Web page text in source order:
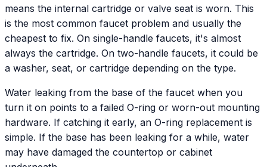
means the internal cartridge or valve seat is worn. This
is the most common faucet problem and usually the
cheapest to fix. On single-handle faucets, it's almost
always the cartridge. On two-handle faucets, it could be
a washer, seat, or cartridge depending on the type.
Water leaking from the base of the faucet when you
turn it on points to a failed O-ring or worn-out mounting
hardware. If catching it early, an O-ring replacement is
simple. If the base has been leaking for a while, water
may have damaged the countertop or cabinet